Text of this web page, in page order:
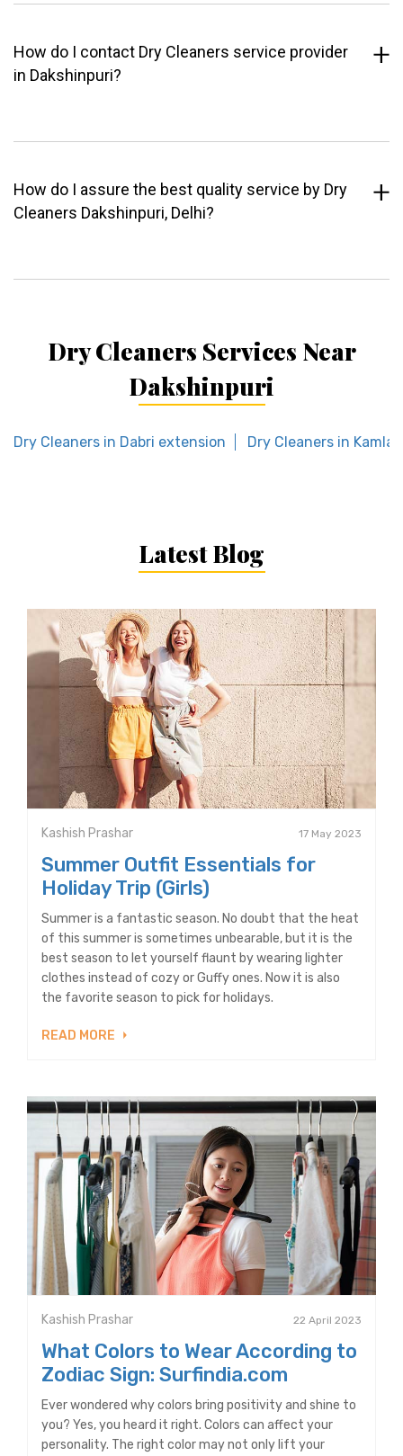
How do I contact Dry Cleaners service provider
in Dakshinpuri?
How do I assure the best quality service by Dry
Cleaners Dakshinpuri, Delhi?
Dry Cleaners Services Near
Dakshinpuri
Dry Cleaners in Dabri extension Dry Cleaners in Kamla
Latest Blog
Kashish Prashar 17 May 2023
Summer Outfit Essentials for
Holiday Trip (Girls)
Summer is a fantastic season. No doubt that the heat
of this summer is sometimes unbearable, but it is the
best season to let yourself flaunt by wearing lighter
clothes instead of cozy or Guffy ones. Now it is also
the favorite season to pick for holidays.
READ MORE
Kashish Prashar 22 April 2023
What Colors to Wear According to
Zodiac Sign: Surfindia.com
Ever wondered why colors bring positivity and shine to
you? Yes, you heard it right. Colors can affect your
personality. The right color may not only lift your